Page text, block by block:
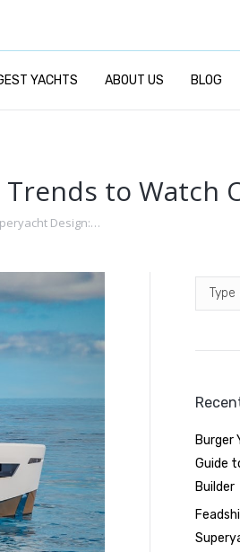
YACHTS ABOUT US BLOG
to Watch
Design:…
Search:
Burger
Guide
Builder